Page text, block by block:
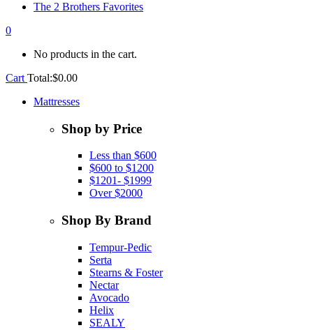
The 2 Brothers Favorites
0
No products in the cart.
Cart Total:$0.00
Mattresses
Shop by Price
Less than $600
$600 to $1200
$1201- $1999
Over $2000
Shop By Brand
Tempur-Pedic
Serta
Stearns & Foster
Nectar
Avocado
Helix
SEALY